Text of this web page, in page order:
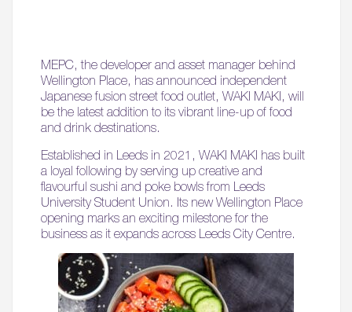
MEPC, the developer and asset manager behind
Wellington Place, has announced independent
Japanese fusion street food outlet, WAKI MAKI, will
be the latest addition to its vibrant line-up of food
and drink destinations.
Established in Leeds in 2021, WAKI MAKI has built
a loyal following by serving up creative and
flavourful sushi and poke bowls from Leeds
University Student Union. Its new Wellington Place
opening marks an exciting milestone for the
business as it expands across Leeds City Centre.